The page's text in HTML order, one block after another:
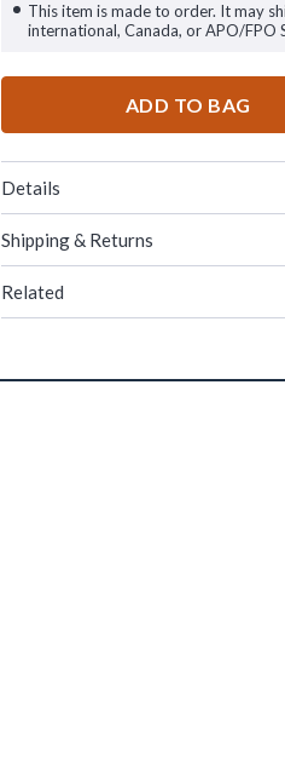
This item is made to order. It may
international, Canada, or APO/FPO
ADD TO BAG
Details
Shipping & Returns
Related